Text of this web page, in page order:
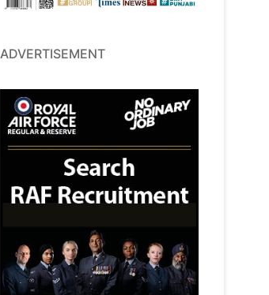
ADVERTISEMENT